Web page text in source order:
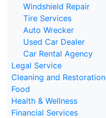
Windshield Repair
Tire Services
Auto Wrecker
Used Car Dealer
Car Rental Agency
Legal Service
Cleaning and Restoration
Food
Health & Wellness
Financial Services